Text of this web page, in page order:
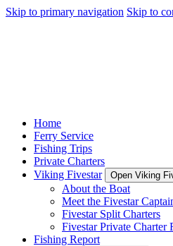
Skip to primary navigation Skip to
Home
Ferry Service
Fishing Trips
Private Charters
Viking Fivestar
Open Viking
About the Boat
Meet the Fivestar
Fivestar Split Charters
Fivestar Private Charter
Fishing Report